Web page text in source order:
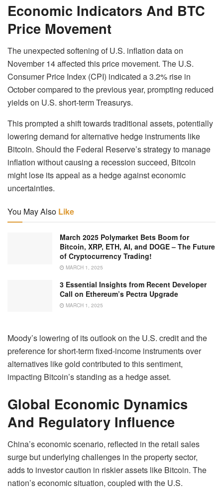
Economic Indicators And BTC
Price Movement
The unexpected softening of U.S. inflation data on
November 14 affected this price movement. The U.S.
Consumer Price Index (CPI) indicated a 3.2% rise in
October compared to the previous year, prompting reduced
yields on U.S. short-term Treasurys.
This prompted a shift towards traditional assets, potentially
lowering demand for alternative hedge instruments like
Bitcoin. Should the Federal Reserve’s strategy to manage
inflation without causing a recession succeed, Bitcoin
might lose its appeal as a hedge against economic
uncertainties.
You May Also Like
March 2025 Polymarket Bets Boom for
Bitcoin, XRP, ETH, AI, and DOGE – The Future
of Cryptocurrency Trading!
MARCH 1, 2025
3 Essential Insights from Recent Developer
Call on Ethereum’s Pectra Upgrade
MARCH 1, 2025
Moody’s lowering of its outlook on the U.S. credit and the
preference for short-term fixed-income instruments over
alternatives like gold contributed to this sentiment,
impacting Bitcoin’s standing as a hedge asset.
Global Economic Dynamics
And Regulatory Influence
China’s economic scenario, reflected in the retail sales
surge but underlying challenges in the property sector,
adds to investor caution in riskier assets like Bitcoin. The
nation’s economic situation, coupled with the U.S.